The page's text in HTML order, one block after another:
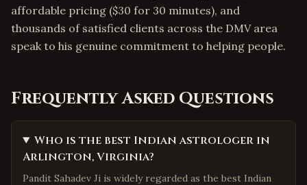
affordable pricing ($30 for 30 minutes), and
thousands of satisfied clients across the DMV area
speak to his genuine commitment to helping people.
Frequently Asked Questions
Who is the best Indian astrologer in
Arlington, Virginia?
Pandit Sahadev Ji is widely regarded as the best Indian